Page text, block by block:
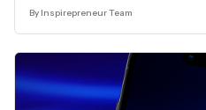
By Inspirepreneur Team